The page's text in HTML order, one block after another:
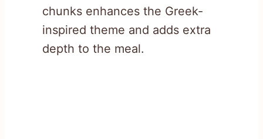
chunks enhances the Greek-
inspired theme and adds extra
depth to the meal.